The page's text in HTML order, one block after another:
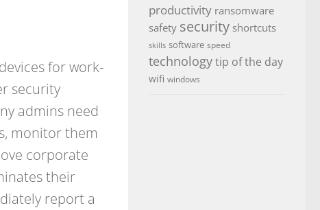
for work-
security
admins need
monitor them
corporate
their
report a
productivity ransomware
safety security shortcuts
skills software speed
technologytip of the day
wifi windows